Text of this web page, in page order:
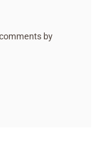
by